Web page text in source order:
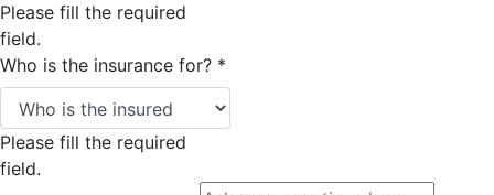
Please fill the required
field.
Who is the insurance for? *
Please fill the required
field.